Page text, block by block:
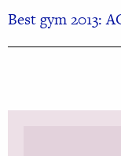
Best gym 2013: